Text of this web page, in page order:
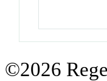
©2026